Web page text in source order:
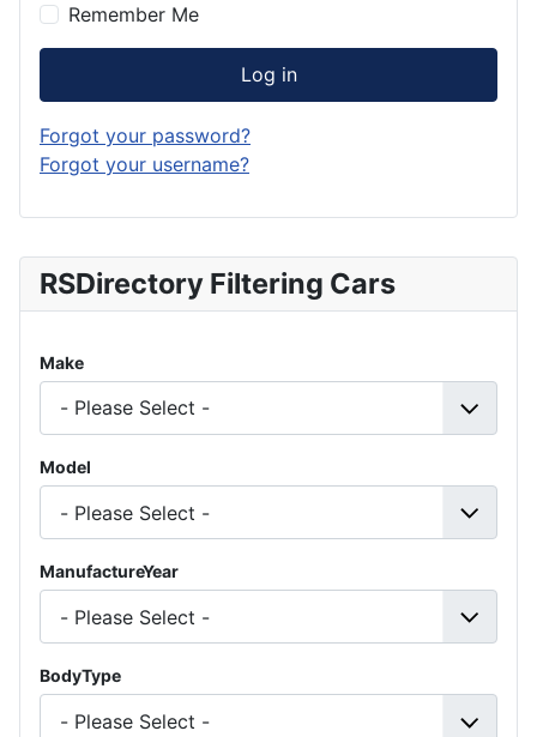
RSDirectory Filtering Cars
Make
Model
ManufactureYear
BodyType
Remember Me
Log in
Forgot your password?
Forgot your username?